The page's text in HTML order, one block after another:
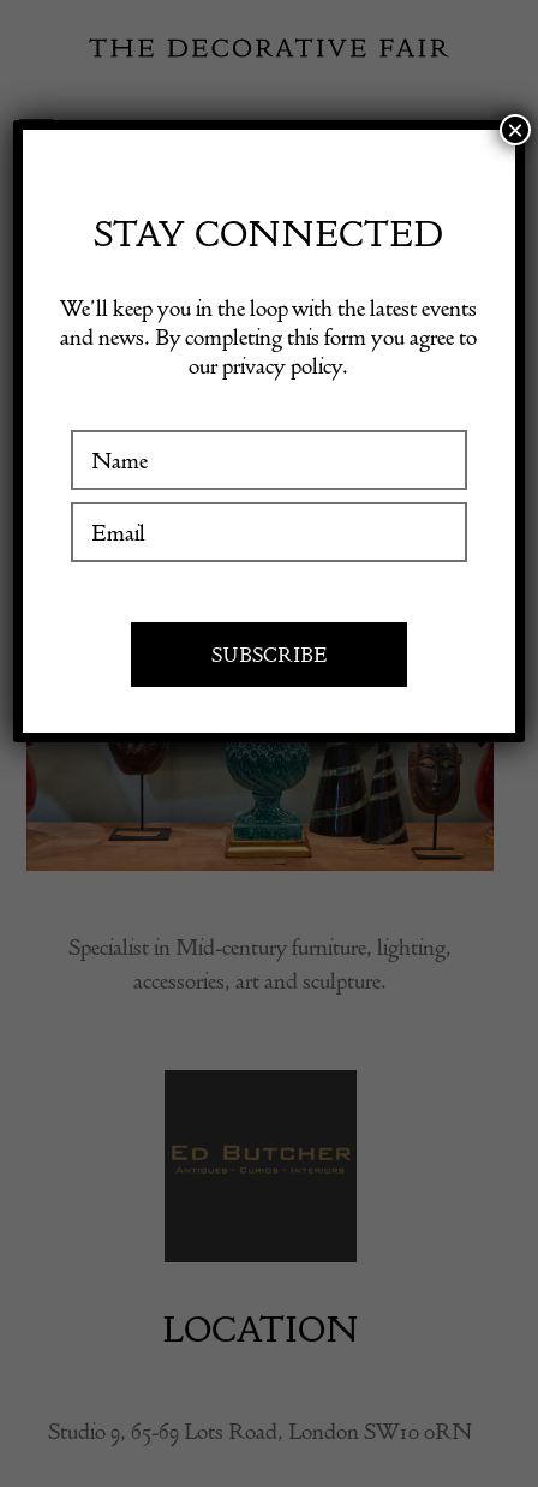
content
Toggle
Visitor Information
Exhibitor Login
Specialist in Mid-century furniture, lighting,
accessories, art and sculpture.
LOCATION
Studio 9, 65-69 Lots Road, London SW10 0RN
STAY CONNECTED
We’ll keep you in the loop with the latest events
and news. By completing this form you agree to
our privacy policy.
×